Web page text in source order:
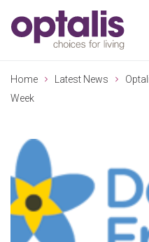
Skip to primary navigation
Home Latest News
Week